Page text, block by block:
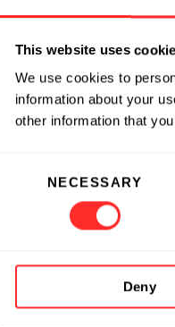
This website uses
We use cookies to
information about your
other information that
NECESSARY
Deny
non-responder
microbial
Gustave
models to
responses.
critical step prior to
In 2015,
dedicated to
Program).